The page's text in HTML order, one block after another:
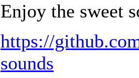
Enjoy the sweet
https://
sounds